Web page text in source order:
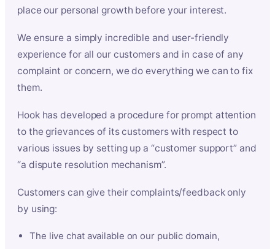
place our personal growth before your interest.
We ensure a simply incredible and user-friendly
experience for all our customers and in case of any
complaint or concern, we do everything we can to fix
them.
Hook has developed a procedure for prompt attention
to the grievances of its customers with respect to
various issues by setting up a “customer support” and
“a dispute resolution mechanism”.
Customers can give their complaints/feedback only
by using:
The live chat available on our public domain,